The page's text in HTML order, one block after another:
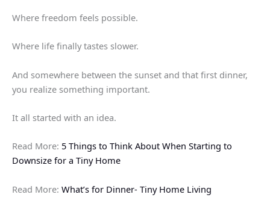
Where freedom feels possible.
Where life finally tastes slower.
And somewhere between the sunset and that first dinner,
you realize something important.
It all started with an idea.
Read More: 5 Things to Think About When Starting to
Downsize for a Tiny Home
Read More: What’s for Dinner- Tiny Home Living